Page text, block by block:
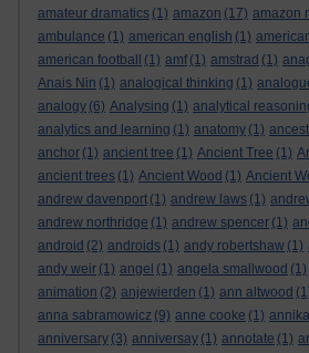
amateur dramatics (1) amazon (17) amazon
ambulance (1) american english (1)
american football
(1) amf (1) amstrad (1)
Anais Nin (1) analogical thinking (1)
analogy (6) Analysing (1) analytical
analytics and learning (1) anatomy (1)
anchor (1) ancient tree (1) Ancient Tree (1)
ancient trees (1) Ancient Wood (1) Ancient
andrew davenport (1) andrew laws (1)
andrew northridge (1) andrew spencer (1)
android (2) androids (1) andy robertshaw (1)
andy weir (1) angel (1) angela smallwood (1)
animation (2) anjewierden (1) ann altwood
anna sabramowicz (9) anne cooke (1)
anniversary (3) anniversay (1) annotate (1)